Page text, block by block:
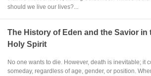
should we live our lives?...
The History of Eden and the Savior in
Holy Spirit
No one wants to die. However, death is inevitable; it
someday, regardless of age, gender, or position.